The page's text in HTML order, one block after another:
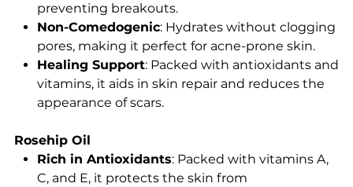
preventing breakouts.
Non-Comedogenic: Hydrates without clogging
pores, making it perfect for acne-prone skin.
Healing Support: Packed with antioxidants and
vitamins, it aids in skin repair and reduces the
appearance of scars.
Rosehip Oil
Rich in Antioxidants: Packed with vitamins A,
C, and E, it protects the skin from